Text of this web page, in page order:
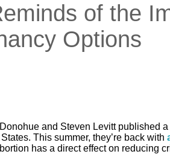
of the
Options
and Steven Levitt published
This summer, they’re back with
has a direct effect on reducing